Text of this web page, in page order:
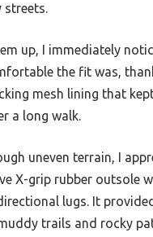
streets.
up, I immediately
the fit was,
mesh lining that
a long walk.
uneven terrain, I
X-grip rubber outsole
lugs. It
trails and rocky